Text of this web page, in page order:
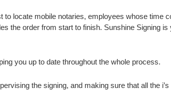
locate mobile notaries, employees whose time
the order from start to finish. Sunshine Signing is
you up to date throughout the whole process.
the signing, and making sure that all the i’s